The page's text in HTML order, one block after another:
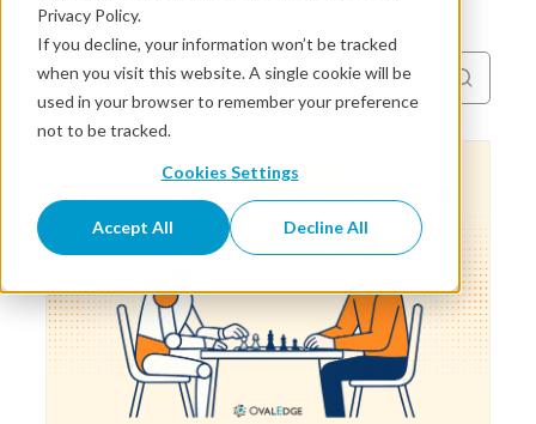
Privacy Policy.
If you decline, your information won’t be tracked
when you visit this website. A single cookie will be
used in your browser to remember your preference
not to be tracked.
Cookies Settings
Accept All Decline All